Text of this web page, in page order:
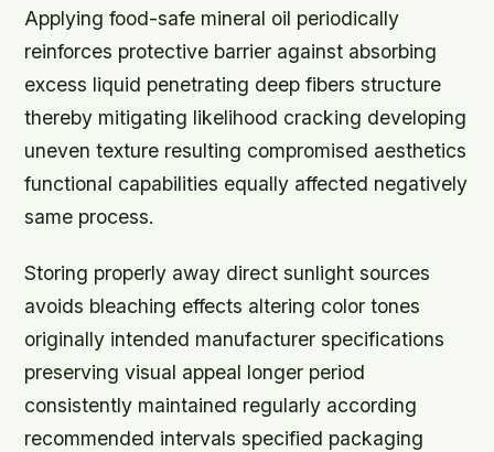
Applying food-safe mineral oil periodically
reinforces protective barrier against absorbing
excess liquid penetrating deep fibers structure
thereby mitigating likelihood cracking developing
uneven texture resulting compromised aesthetics
functional capabilities equally affected negatively
same process.
Storing properly away direct sunlight sources
avoids bleaching effects altering color tones
originally intended manufacturer specifications
preserving visual appeal longer period
consistently maintained regularly according
recommended intervals specified packaging